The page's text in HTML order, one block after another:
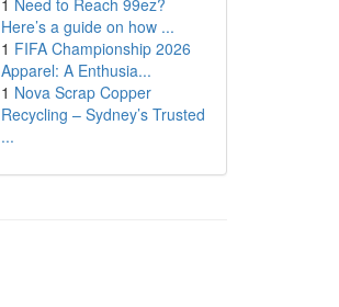
1 Need to Reach 99ez?
Here’s a guide on how ...
1 FIFA Championship 2026
Apparel: A Enthusia...
1 Nova Scrap Copper
Recycling – Sydney’s Trusted
...